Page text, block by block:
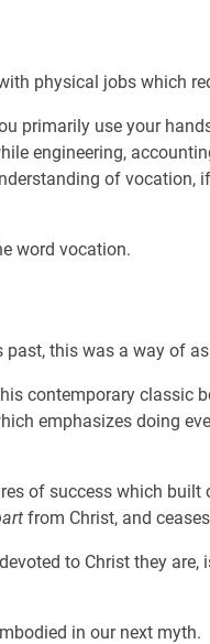
physical jobs which
primarily use your
engineering,
of
word vocation.
this was a way of
contemporary classic
emphasizes doing
of success which
from Christ, and
to Christ they
in our next myth.